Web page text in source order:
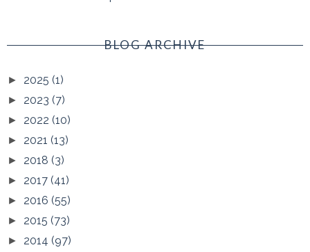
BLOG ARCHIVE
► 2025 (1)
► 2023 (7)
► 2022 (10)
► 2021 (13)
► 2018 (3)
► 2017 (41)
► 2016 (55)
► 2015 (73)
► 2014 (97)